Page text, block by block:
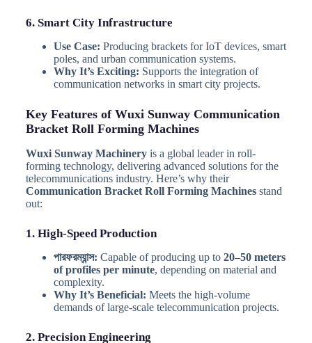
6. Smart City Infrastructure
Use Case: Producing brackets for IoT devices, smart
poles, and urban communication systems.
Why It’s Exciting: Supports the integration of
communication networks in smart city projects.
Key Features of Wuxi Sunway Communication
Bracket Roll Forming Machines
Wuxi Sunway Machineryis a global leader in roll-
forming technology, delivering advanced solutions for the
telecommunications industry. Here’s why their
Communication Bracket Roll Forming Machinesstand
out:
1. High-Speed Production
পারফরম্যান্স: Capable of producing up to 20–50 meters
of profiles per minute, depending on material and
complexity.
Why It’s Beneficial: Meets the high-volume
demands of large-scale telecommunication projects.
2. Precision Engineering